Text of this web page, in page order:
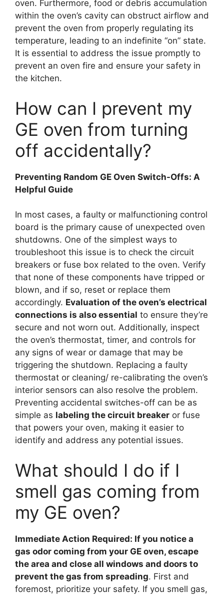
oven. Furthermore, food or debris accumulation
within the oven’s cavity can obstruct airflow and
prevent the oven from properly regulating its
temperature, leading to an indefinite “on” state.
It is essential to address the issue promptly to
prevent an oven fire and ensure your safety in
the kitchen.
How can I prevent my
GE oven from turning
off accidentally?
Preventing Random GE Oven Switch-Offs: A
Helpful Guide
In most cases, a faulty or malfunctioning control
board is the primary cause of unexpected oven
shutdowns. One of the simplest ways to
troubleshoot this issue is to check the circuit
breakers or fuse box related to the oven. Verify
that none of these components have tripped or
blown, and if so, reset or replace them
accordingly. Evaluation of the oven’s electrical
connections is also essential to ensure they’re
secure and not worn out. Additionally, inspect
the oven’s thermostat, timer, and controls for
any signs of wear or damage that may be
triggering the shutdown. Replacing a faulty
thermostat or cleaning/ re-calibrating the oven’s
interior sensors can also resolve the problem.
Preventing accidental switches-off can be as
simple as labeling the circuit breaker or fuse
that powers your oven, making it easier to
identify and address any potential issues.
What should I do if I
smell gas coming from
my GE oven?
Immediate Action Required: If you notice a
gas odor coming from your GE oven, escape
the area and close all windows and doors to
prevent the gas from spreading. First and
foremost, prioritize your safety. If you smell gas,